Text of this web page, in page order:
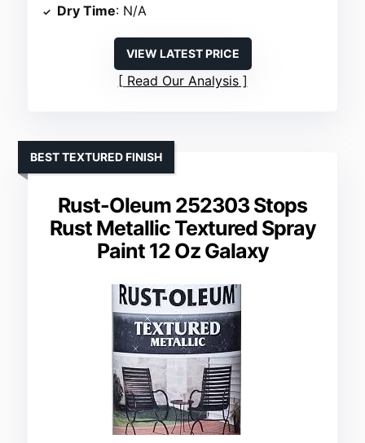
Dry Time: N/A
VIEW LATEST PRICE
Read Our Analysis
Rust-Oleum 252303 Stops
Rust Metallic Textured Spray
Paint 12 Oz Galaxy
BEST TEXTURED FINISH